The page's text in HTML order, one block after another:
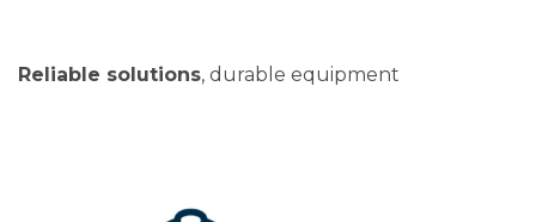
Reliable solutions, durable equipment